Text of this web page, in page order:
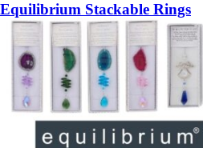
Equilibrium Stackable Rings